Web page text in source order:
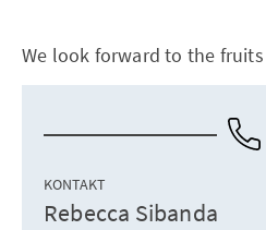
We look forward to the
KONTAKT
Rebecca Sibanda